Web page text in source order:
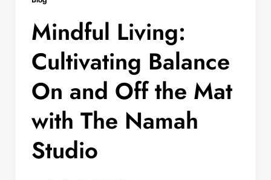
Mindful Living:
Cultivating Balance
On and Off the Mat
with The Namah
Studio